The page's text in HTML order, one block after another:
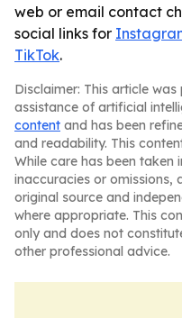
web or email contact
social links for
TikTok.
Disclaimer: This article
assistance of artificial
content and has been
and readability. This
While care has been
inaccuracies or omissions,
original source and
where appropriate. This
only and does not
other professional advice.